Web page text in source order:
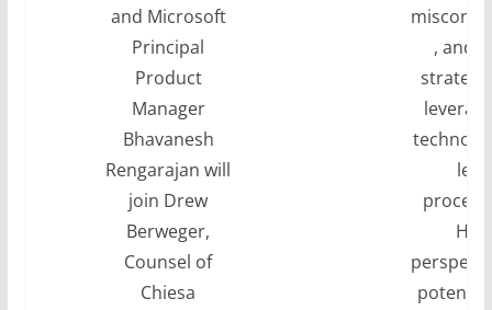
and Microsoft
Principal
Product
Manager
Bhavanesh
Rengarajan will
join Drew
Berweger,
Counsel of
Chiesa
, and